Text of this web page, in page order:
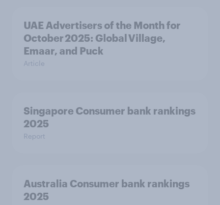
UAE Advertisers of the Month for
October 2025: Global Village,
Emaar, and Puck
Article
Singapore Consumer bank rankings
2025
Report
Australia Consumer bank rankings
2025